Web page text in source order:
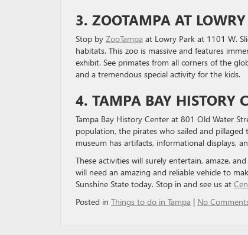
3. ZOOTAMPA AT
Stop by ZooTampa at Lowry Park at 1101 W.
habitats. This zoo is massive and features
exhibit. See primates from all corners of the
and a tremendous special activity for the kids.
4. TAMPA BAY HISTORY
Tampa Bay History Center at 801 Old Water
population, the pirates who sailed and
museum has artifacts, informational displays,
These activities will surely entertain, amaze,
will need an amazing and reliable vehicle to
Sunshine State today. Stop in and see us at
Posted in Things to do in Tampa | No